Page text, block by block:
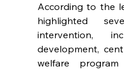
According to the
highlighted
intervention,
development,
welfare